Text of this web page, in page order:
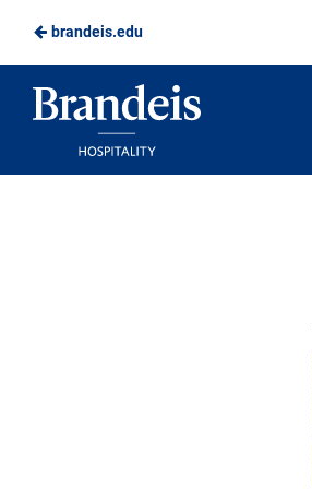
Skip
Main
Content
brandeis.edu
Brandeis